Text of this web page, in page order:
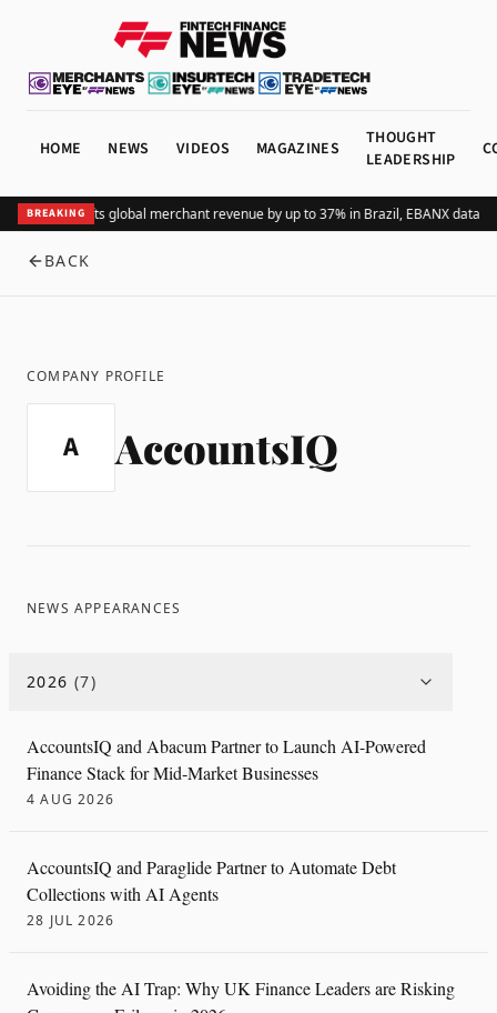
HOME NEWS VIDEOS MAGAZINES
THOUGHT
LEADERSHIP
BREAKING
Adding Pix lifts global merchant revenue by up to 37% in Brazil, EBANX data
BACK
COMPANY PROFILE
A AccountsIQ
NEWS APPEARANCES
2026 (7)
AccountsIQ and Abacum Partner to Launch AI-Powered
Finance Stack for Mid-Market Businesses
4 AUG 2026
AccountsIQ and Paraglide Partner to Automate Debt
Collections with AI Agents
28 JUL 2026
Avoiding the AI Trap: Why UK Finance Leaders are Risking